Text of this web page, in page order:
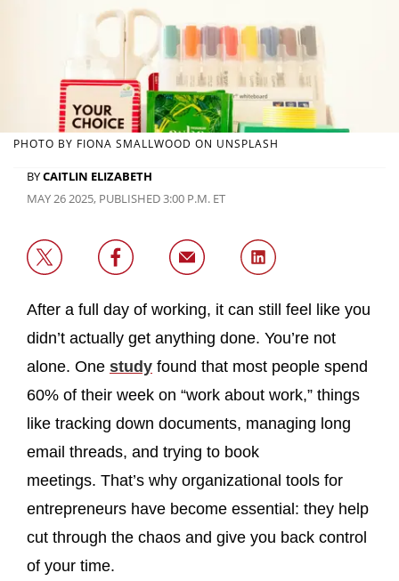
PHOTO BY FIONA SMALLWOOD ON UNSPLASH
BYCAITLIN ELIZABETH
MAY 26 2025, PUBLISHED 3:00 P.M. ET
After a full day of working, it can still feel like you
didn’t actually get anything done. You’re not
alone. One study found that most people spend
60% of their week on “work about work,” things
like tracking down documents, managing long
email threads, and trying to book
meetings. That’s why organizational tools for
entrepreneurs have become essential: they help
cut through the chaos and give you back control
of your time.